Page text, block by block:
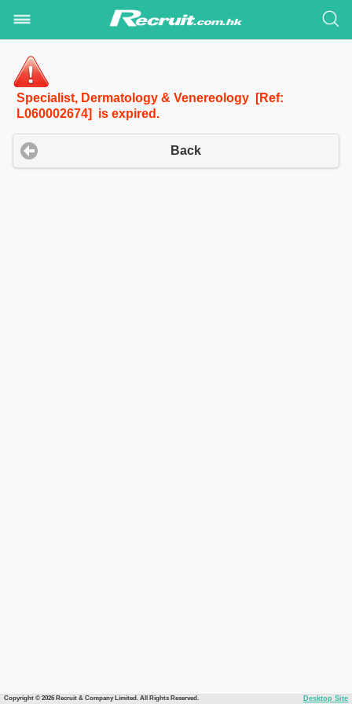
Specialist, Dermatology & Venereology [Ref:
L060002674] is expired.
Back
Copyright © 2026 Recruit & Company Limited. All Rights Reserved. Desktop Site